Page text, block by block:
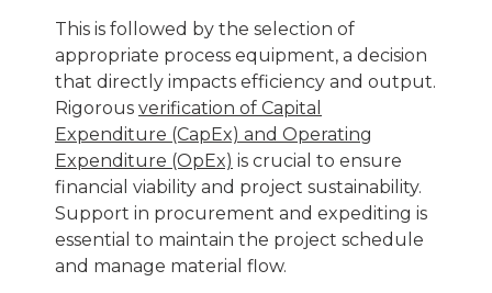
This is followed by the selection of
appropriate process equipment, a decision
that directly impacts efficiency and output.
Rigorous verification of Capital
Expenditure (CapEx) and Operating
Expenditure (OpEx) is crucial to ensure
financial viability and project sustainability.
Support in procurement and expediting is
essential to maintain the project schedule
and manage material flow.